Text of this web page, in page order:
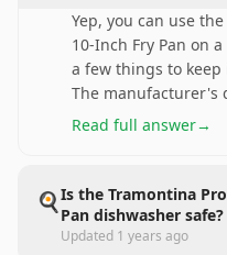
Yep, you can use
10-Inch Fry Pan on
a few things to
The manufacturer's
Read full answer→
🍳 Is the Tramontina
Pan dishwasher safe?
Updated 1 years ago